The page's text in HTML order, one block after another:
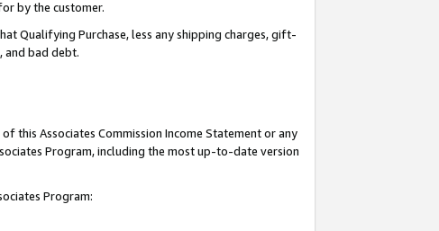
by the customer.
Qualifying Purchase, less any shipping charges, gift-
and bad debt.
this Associates Commission Income Statement or any
Program, including the most up-to-date version
Program: